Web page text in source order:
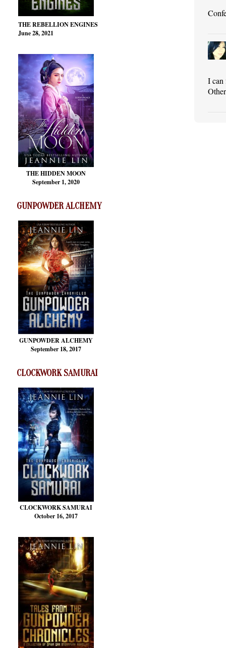
THE REBELLION ENGINES
June 28, 2021
THE HIDDEN MOON
September 1, 2020
GUNPOWDER ALCHEMY
GUNPOWDER ALCHEMY
September 18, 2017
CLOCKWORK SAMURAI
CLOCKWORK SAMURAI
October 16, 2017
I can